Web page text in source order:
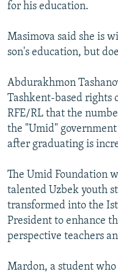
for his education.
Masimova said she is
son's education, but
Abdurakhmon
Tashkent-based rights
RFE/RL that the
the "Umid"
after graduating is
The Umid Foundation
talented Uzbek youth
transformed into the
President to enhance
perspective teachers
Mardon, a student